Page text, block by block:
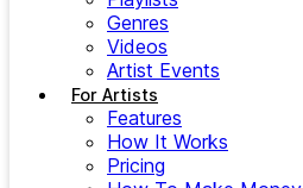
Genres
Videos
Artist Events
For Artists
Features
How It Works
Pricing